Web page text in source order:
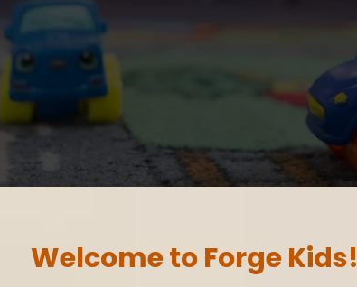
Welcome to Forge Kids!